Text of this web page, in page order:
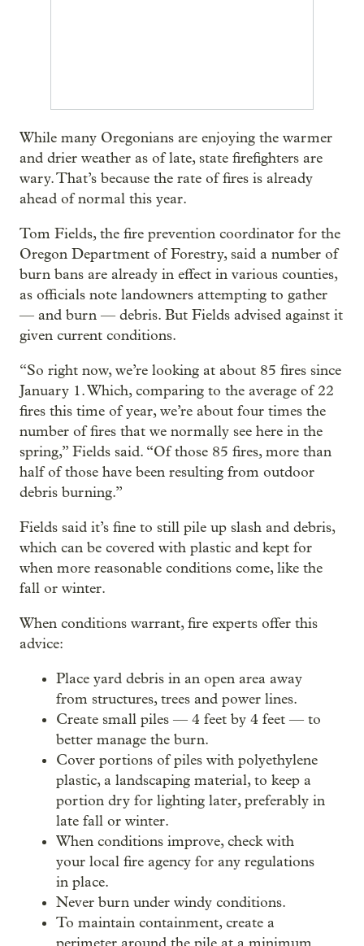
While many Oregonians are enjoying the warmer
and drier weather as of late, state firefighters are
wary. That’s because the rate of fires is already
ahead of normal this year.
Tom Fields, the fire prevention coordinator for the
Oregon Department of Forestry, said a number of
burn bans are already in effect in various counties,
as officials note landowners attempting to gather
— and burn — debris. But Fields advised against it
given current conditions.
“So right now, we’re looking at about 85 fires since
January 1. Which, comparing to the average of 22
fires this time of year, we’re about four times the
number of fires that we normally see here in the
spring,” Fields said. “Of those 85 fires, more than
half of those have been resulting from outdoor
debris burning.”
Fields said it’s fine to still pile up slash and debris,
which can be covered with plastic and kept for
when more reasonable conditions come, like the
fall or winter.
When conditions warrant, fire experts offer this
advice:
Place yard debris in an open area away
from structures, trees and power lines.
Create small piles — 4 feet by 4 feet — to
better manage the burn.
Cover portions of piles with polyethylene
plastic, a landscaping material, to keep a
portion dry for lighting later, preferably in
late fall or winter.
When conditions improve, check with
your local fire agency for any regulations
in place.
Never burn under windy conditions.
To maintain containment, create a